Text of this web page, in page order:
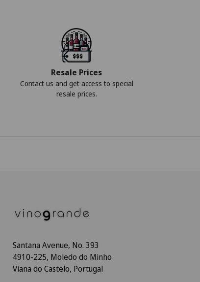
Resale Prices
Contact us and get access to special
resale prices.
Santana Avenue, No. 393
4910-225, Moledo do Minho
Viana do Castelo, Portugal